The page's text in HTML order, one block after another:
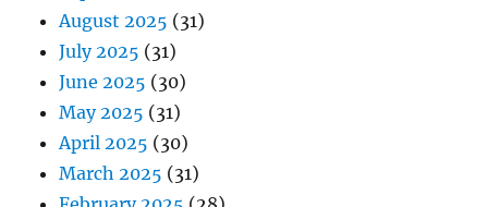
August 2025 (31)
July 2025 (31)
June 2025 (30)
May 2025 (31)
April 2025 (30)
March 2025 (31)